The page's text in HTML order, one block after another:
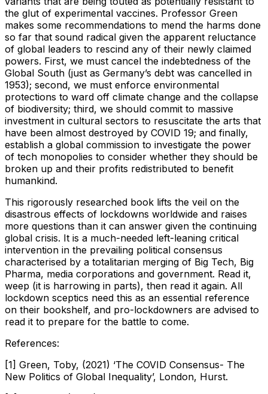
the glut of experimental vaccines. Professor Green
makes some recommendations to mend the harms done
so far that sound radical given the apparent reluctance
of global leaders to rescind any of their newly claimed
powers. First, we must cancel the indebtedness of the
Global South (just as Germany’s debt was cancelled in
1953); second, we must enforce environmental
protections to ward off climate change and the collapse
of biodiversity; third, we should commit to massive
investment in cultural sectors to resuscitate the arts that
have been almost destroyed by COVID 19; and finally,
establish a global commission to investigate the power
of tech monopolies to consider whether they should be
broken up and their profits redistributed to benefit
humankind.
This rigorously researched book lifts the veil on the
disastrous effects of lockdowns worldwide and raises
more questions than it can answer given the continuing
global crisis. It is a much-needed left-leaning critical
intervention in the prevailing political consensus
characterised by a totalitarian merging of Big Tech, Big
Pharma, media corporations and government. Read it,
weep (it is harrowing in parts), then read it again. All
lockdown sceptics need this as an essential reference
on their bookshelf, and pro-lockdowners are advised to
read it to prepare for the battle to come.
References:
[1] Green, Toby, (2021) ‘The COVID Consensus- The
New Politics of Global Inequality’, London, Hurst.